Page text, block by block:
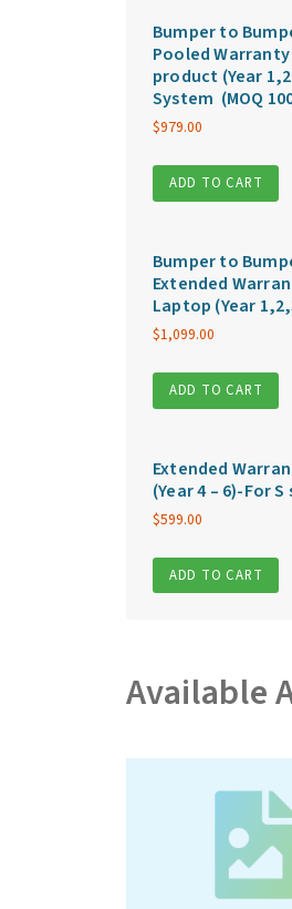
Bumper to
Pooled Warranty
product (Year
System (MOQ
$979.00
ADD TO CART
Bumper to
Extended
Laptop (Year
$1,099.00
ADD TO CART
Extended
(Year 4 – 6)-For
$599.00
ADD TO CART
Available